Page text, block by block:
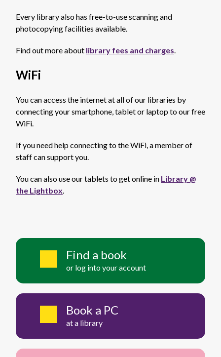
Every library also has free-to-use scanning and
photocopying facilities available.
Find out more about library fees and charges
WiFi
You can access the internet at all of our libraries by
connecting your smartphone, tablet or laptop to our free
WiFi.
If you need help connecting to the WiFi, a member of
staff can support you.
You can also use our tablets to get online in Library @
the Lightbox
Find a book
or log into your account
Book a PC
at a library